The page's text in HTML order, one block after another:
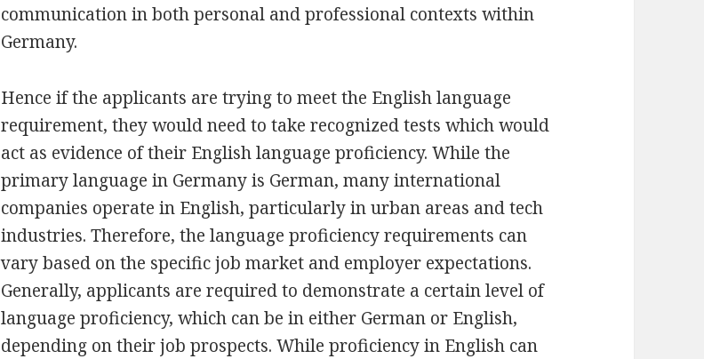
communication in both personal and professional contexts within
Germany.
Hence if the applicants are trying to meet the English language
requirement, they would need to take recognized tests which would
act as evidence of their English language proficiency. While the
primary language in Germany is German, many international
companies operate in English, particularly in urban areas and tech
industries. Therefore, the language proficiency requirements can
vary based on the specific job market and employer expectations.
Generally, applicants are required to demonstrate a certain level of
language proficiency, which can be in either German or English,
depending on their job prospects. While proficiency in English can